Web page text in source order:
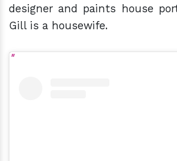
designer and paints house
Gill is a housewife.